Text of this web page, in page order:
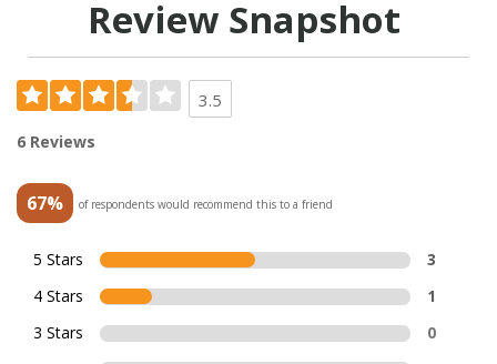
Review Snapshot
3.5
6 Reviews
67% of respondents would recommend this to a friend
5 Stars
3
4 Stars
1
3 Stars
0